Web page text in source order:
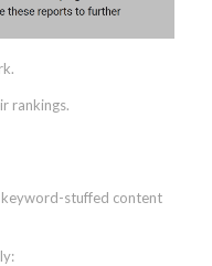
rankings.
keyword-stuffed content